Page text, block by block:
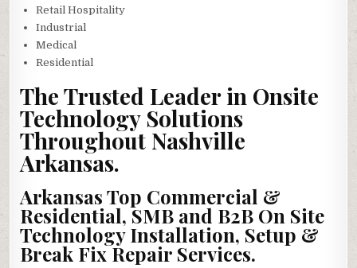
Retail Hospitality
Industrial
Medical
Residential
The Trusted Leader in Onsite
Technology Solutions
Throughout Nashville
Arkansas.
Arkansas Top Commercial &
Residential, SMB and B2B On Site
Technology Installation, Setup &
Break Fix Repair Services.